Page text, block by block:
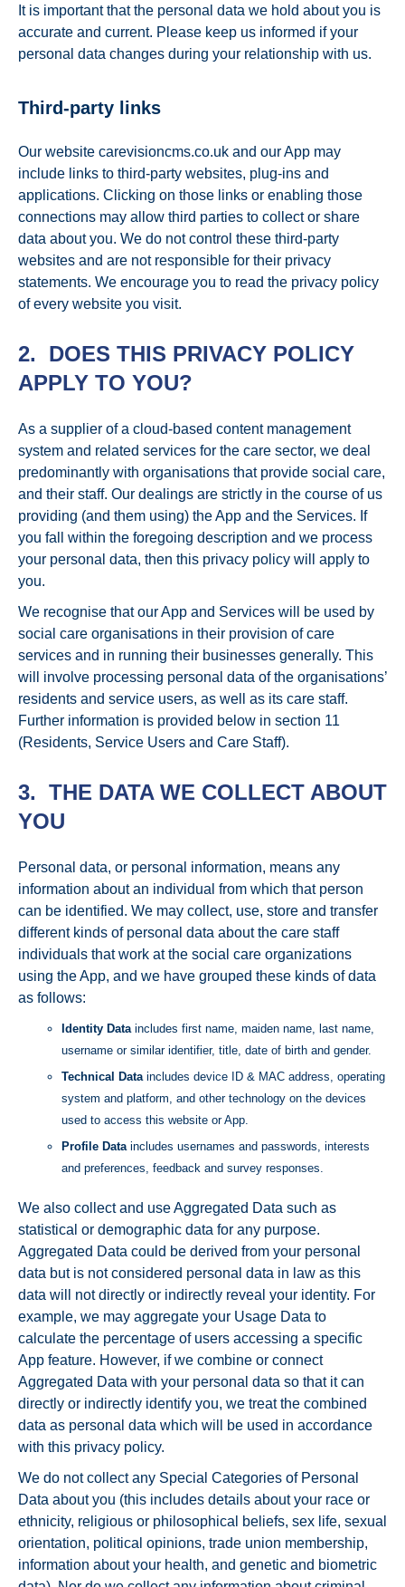
It is important that the personal data we hold about you is
accurate and current. Please keep us informed if your
personal data changes during your relationship with us.
Third-party links
Our website carevisioncms.co.uk and our App may
include links to third-party websites, plug-ins and
applications. Clicking on those links or enabling those
connections may allow third parties to collect or share
data about you. We do not control these third-party
websites and are not responsible for their privacy
statements. We encourage you to read the privacy policy
of every website you visit.
2. DOES THIS PRIVACY POLICY
APPLY TO YOU?
As a supplier of a cloud-based content management
system and related services for the care sector, we deal
predominantly with organisations that provide social care,
and their staff. Our dealings are strictly in the course of us
providing (and them using) the App and the Services. If
you fall within the foregoing description and we process
your personal data, then this privacy policy will apply to
you.
We recognise that our App and Services will be used by
social care organisations in their provision of care
services and in running their businesses generally. This
will involve processing personal data of the organisations’
residents and service users, as well as its care staff.
Further information is provided below in section 11
(Residents, Service Users and Care Staff).
3. THE DATA WE COLLECT ABOUT
YOU
Personal data, or personal information, means any
information about an individual from which that person
can be identified. We may collect, use, store and transfer
different kinds of personal data about the care staff
individuals that work at the social care organizations
using the App, and we have grouped these kinds of data
as follows:
Identity Dataincludes first name, maiden name, last name,
username or similar identifier, title, date of birth and gender.
Technical Dataincludes device ID & MAC address, operating
system and platform, and other technology on the devices
used to access this website or App.
Profile Dataincludes usernames and passwords, interests
and preferences, feedback and survey responses.
We also collect and use Aggregated Data such as
statistical or demographic data for any purpose.
Aggregated Data could be derived from your personal
data but is not considered personal data in law as this
data will not directly or indirectly reveal your identity. For
example, we may aggregate your Usage Data to
calculate the percentage of users accessing a specific
App feature. However, if we combine or connect
Aggregated Data with your personal data so that it can
directly or indirectly identify you, we treat the combined
data as personal data which will be used in accordance
with this privacy policy.
We do not collect any Special Categories of Personal
Data about you (this includes details about your race or
ethnicity, religious or philosophical beliefs, sex life, sexual
orientation, political opinions, trade union membership,
information about your health, and genetic and biometric